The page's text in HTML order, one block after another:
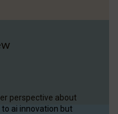
perspective about
to ai innovation but